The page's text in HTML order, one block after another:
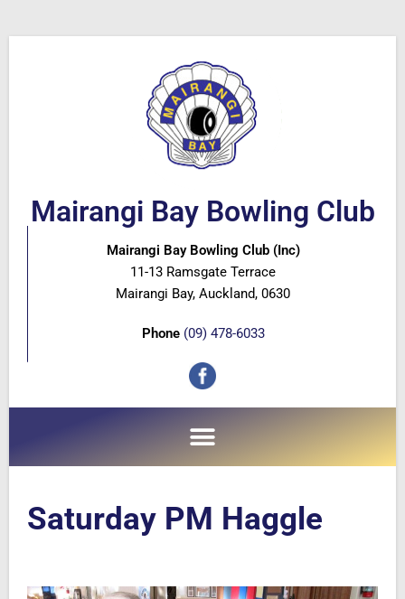
Mairangi Bay Bowling Club
Mairangi Bay Bowling Club (Inc)
11-13 Ramsgate Terrace
Mairangi Bay, Auckland, 0630
Phone (09) 478-6033
Saturday PM Haggle